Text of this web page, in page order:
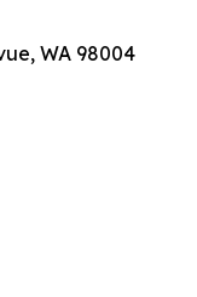
WA 98004